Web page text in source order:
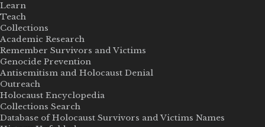
Learn
Teach
Collections
Academic Research
Remember Survivors and Victims
Genocide Prevention
Antisemitism and Holocaust Denial
Outreach
Holocaust Encyclopedia
Collections Search
Database of Holocaust Survivors and Victims Names